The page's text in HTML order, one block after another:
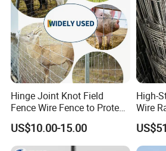
- Stable raw material purchasing
- Favorable orders follow-up
- Laudable lead-time & shipment control
- Traceable quality evaluation
- Flexible payment terms
- Remarkable after - sale service
Hinge Joint Knot Field
Fence Wire Fence to Protect
Deer/Horses/Cattle
/Sheep/Goats Livestock
Fence
US$10.00-15.00
High-
Wire
Fence